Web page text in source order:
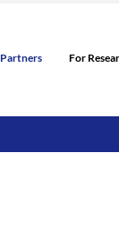
Partners For